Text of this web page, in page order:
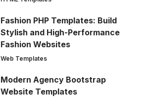
Fashion PHP Templates: Build
Stylish and High-Performance
Fashion Websites
Web Templates
Modern Agency Bootstrap
Website Templates